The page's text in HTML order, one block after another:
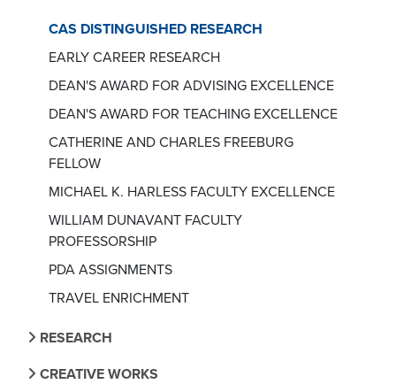
CAS DISTINGUISHED RESEARCH
EARLY CAREER RESEARCH
DEAN'S AWARD FOR ADVISING EXCELLENCE
DEAN'S AWARD FOR TEACHING EXCELLENCE
CATHERINE AND CHARLES FREEBURG
FELLOW
MICHAEL K. HARLESS FACULTY EXCELLENCE
WILLIAM DUNAVANT FACULTY
PROFESSORSHIP
PDA ASSIGNMENTS
TRAVEL ENRICHMENT
RESEARCH
CREATIVE WORKS